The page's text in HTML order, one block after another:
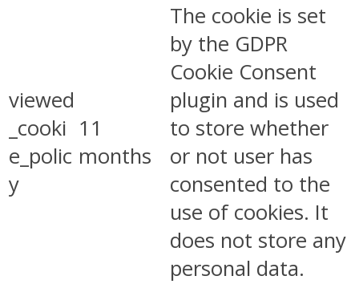
viewed
_cooki
e_polic
y
11
months
The cookie is set
by the GDPR
Cookie Consent
plugin and is used
to store whether
or not user has
consented to the
use of cookies. It
does not store any
personal data.